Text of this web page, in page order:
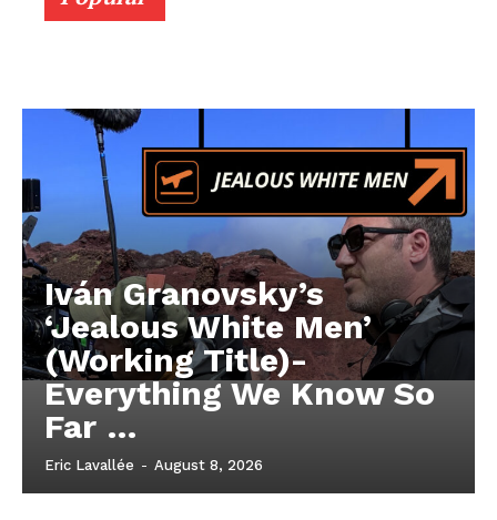
Iván Granovsky’s
‘Jealous White Men’
(Working Title)-
Everything We Know So
Far …
Eric Lavallée - August 8, 2026